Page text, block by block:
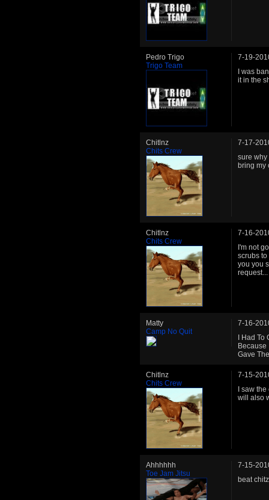
Pedro Trigo
Trigo Team
7-19-
I was
it in the
Chitlnz
Chits Crew
7-17-
sure why
bring my
Chitlnz
Chits Crew
7-16-
I'm not
scrubs
you you
request...
Matty
Camp No Quit
7-16-
I Had To
Because
Gave
Chitlnz
Chits Crew
7-15-
I saw
will also
Ahhhhhh
Toe Jam Jitsu
7-15-
beat